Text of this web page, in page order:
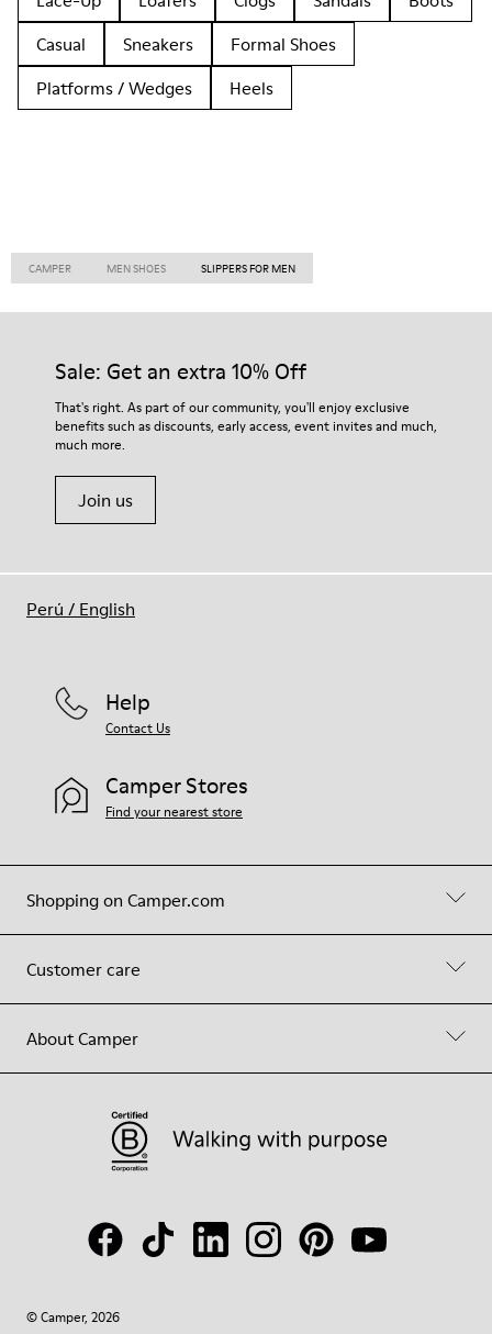
Casual
Sneakers
Formal Shoes
Platforms / Wedges
Heels
CAMPER MEN SHOES SLIPPERS FOR MEN
Sale: Get an extra 10% Off
That's right. As part of our community, you'll enjoy exclusive
benefits such as discounts, early access, event invites and much,
much more.
Join us
Shopping on Camper.com
Customer care
About Camper
Help
Contact Us
Camper Stores
Find your nearest store
© Camper, 2026
Perú / English